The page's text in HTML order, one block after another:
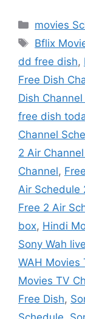
movies
Tags
Bflix
dd free dish,
Free Dish
Dish
free dish
Channel
2 Air
Channel,
Air Schedule
Free 2 Air
box, Hindi
Sony Wah live
WAH Movies
Movies TV
Free Dish,